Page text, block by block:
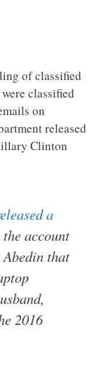
of classified
classified
on
released
Clinton
a
account
that
2016